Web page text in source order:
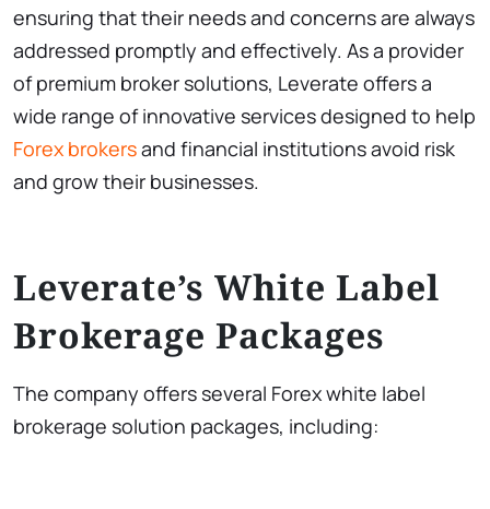
ensuring that their needs and concerns are always
addressed promptly and effectively. As a provider
of premium broker solutions, Leverate offers a
wide range of innovative services designed to help
Forex brokersand financial institutions avoid risk
and grow their businesses.
Leverate’s White Label
Brokerage Packages
The company offers several Forex white label
brokerage solution packages, including: